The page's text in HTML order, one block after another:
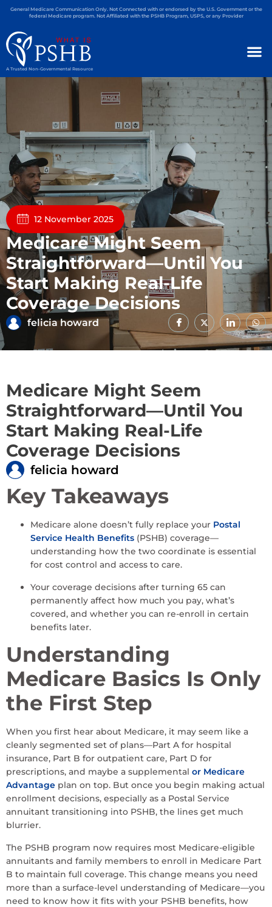
General Medicare Communication Only. Not Connected with or endorsed by the U.S. Government or the
federal Medicare program. Not Affiliated with the PSHB Program, USPS, or any Provider
A Trusted Non-Governmental Resource
12 November 2025
Medicare Might Seem
Straightforward—Until You
Start Making Real-Life
Coverage Decisions
felicia howard
Medicare Might Seem
Straightforward—Until You
Start Making Real-Life
Coverage Decisions
felicia howard
Key Takeaways
Medicare alone doesn’t fully replace your Postal
Service Health Benefits (PSHB) coverage—
understanding how the two coordinate is essential
for cost control and access to care.
Your coverage decisions after turning 65 can
permanently affect how much you pay, what’s
covered, and whether you can re-enroll in certain
benefits later.
Understanding
Medicare Basics Is Only
the First Step
When you first hear about Medicare, it may seem like a
cleanly segmented set of plans—Part A for hospital
insurance, Part B for outpatient care, Part D for
prescriptions, and maybe a supplemental or Medicare
Advantage plan on top. But once you begin making actual
enrollment decisions, especially as a Postal Service
annuitant transitioning into PSHB, the lines get much
blurrier.
The PSHB program now requires most Medicare-eligible
annuitants and family members to enroll in Medicare Part
B to maintain full coverage. This change means you need
more than a surface-level understanding of Medicare—you
need to know how it fits with your PSHB benefits, how